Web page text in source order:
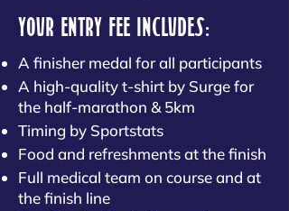
YOUR ENTRY FEE INCLUDES:
A finisher medal for all participants
A high-quality t-shirt by Surge for
the half-marathon & 5km
Timing by Sportstats
Food and refreshments at the finish
Full medical team on course and at
the finish line